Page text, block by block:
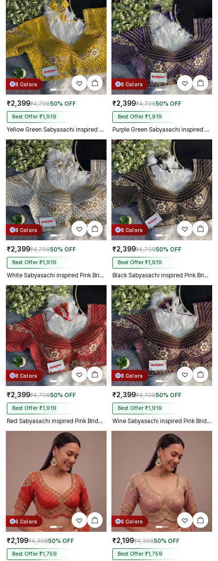
8 Colors
₹2,399₹4,79850% OFF
Best Offer ₹1,919
Yellow Green Sabyasachi inspired Pink Bridal Hand Work Italian Silk Blouse
8 Colors
₹2,399₹4,79850% OFF
Best Offer ₹1,919
Purple Green Sabyasachi inspired Pink Bridal Hand Work Italian Silk Blouse
8 Colors
₹2,399₹4,79850% OFF
Best Offer ₹1,919
White Sabyasachi inspired Pink Bridal Hand Work Italian Silk Blouse
8 Colors
₹2,399₹4,79850% OFF
Best Offer ₹1,919
Black Sabyasachi inspired Pink Bridal Hand Work Italian Silk Blouse
8 Colors
₹2,399₹4,79850% OFF
Best Offer ₹1,919
Red Sabyasachi inspired Pink Bridal Hand Work Italian Silk Blouse
8 Colors
₹2,399₹4,79850% OFF
Best Offer ₹1,919
Wine Sabyasachi inspired Pink Bridal Hand Work Italian Silk Blouse
6 Colors
₹2,199₹4,39850% OFF
Best Offer ₹1,759
6 Colors
₹2,199₹4,39850% OFF
Best Offer ₹1,759